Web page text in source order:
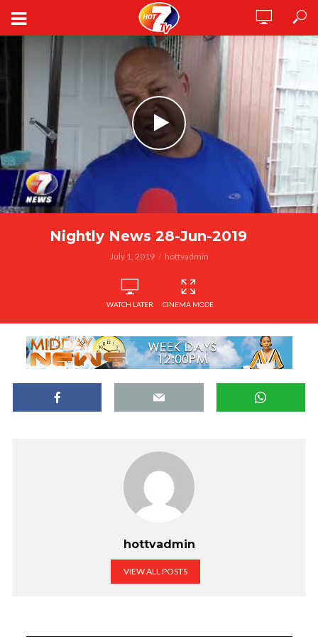
Nightly News 28-Jun-2019
July 1, 2019 hottvadmin
WATCH LATER CINEMA MODE
hottvadmin
VIEW ALL POSTS